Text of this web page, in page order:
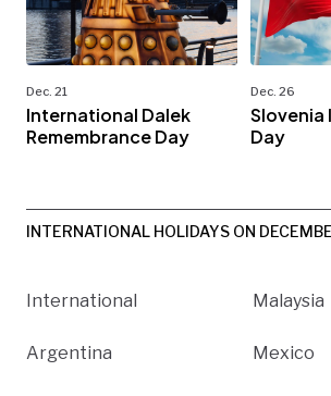
Dec. 21
International Dalek
Remembrance Day
Dec. 26
Slovenia
Day
INTERNATIONAL HOLIDAYS ON
International
Argentina
Malaysia
Mexico